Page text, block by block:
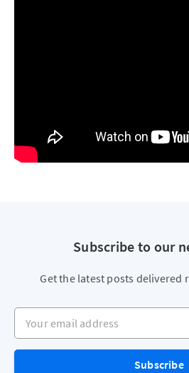
Subscribe to our
Get the latest posts delivered
Your email address
Subscribe